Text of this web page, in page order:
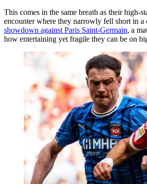
This comes in the same breath as their high-
encounter where they narrowly fell short in a
showdown against Paris Saint-Germain, a
how entertaining yet fragile they can be on